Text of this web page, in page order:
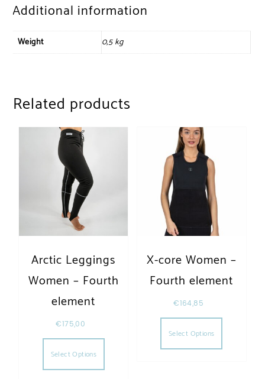
Additional information
Weight 0,5 kg
Related products
Arctic Leggings
Women – Fourth
element
€175,00
Select Options
This product has multiple variants. The
X-core Women –
Fourth element
€164,85
Select Options
This